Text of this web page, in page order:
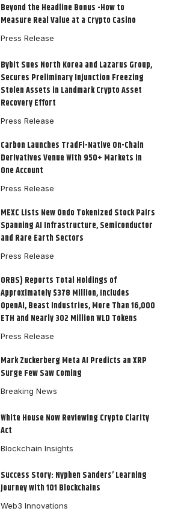
Beyond the Headline Bonus -How to
Measure Real Value at a Crypto Casino
Press Release
Bybit Sues North Korea and Lazarus Group,
Secures Preliminary Injunction Freezing
Stolen Assets in Landmark Crypto Asset
Recovery Effort
Press Release
Carbon Launches TradFi-Native On-Chain
Derivatives Venue With 950+ Markets in
One Account
Press Release
MEXC Lists New Ondo Tokenized Stock Pairs
Spanning AI Infrastructure, Semiconductor
and Rare Earth Sectors
Press Release
ORBS) Reports Total Holdings of
Approximately $378 Million, Includes
OpenAI, Beast Industries, More Than 16,000
ETH and Nearly 302 Million WLD Tokens
Press Release
Mark Zuckerberg Meta AI Predicts an XRP
Surge Few Saw Coming
Breaking News
White House Now Reviewing Crypto Clarity
Act
Blockchain Insights
Success Story: Nyphen Sanders’ Learning
Journey with 101 Blockchains
Web3 Innovations